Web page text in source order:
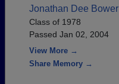
Jonathan Dee Bower
Class of 1978
Passed Jan 02, 2004
View More →
Share Memory →